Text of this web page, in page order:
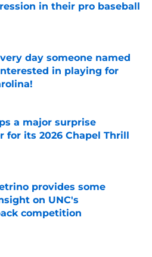
in their pro baseball
on Invalid Date
day someone named
in playing for
on Invalid Date
a major surprise
for its 2026 Chapel Thrill
provides some
on UNC's
competition
on Invalid Date